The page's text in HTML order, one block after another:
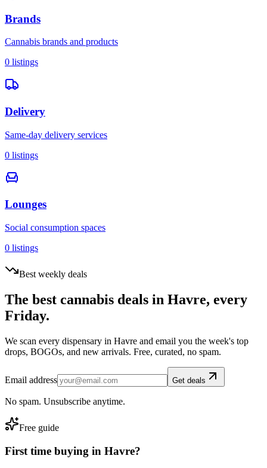
Brands
Cannabis brands and products
0 listings
Delivery
Same-day delivery services
0 listings
Lounges
Social consumption spaces
0 listings
Best weekly deals
The best cannabis deals in Havre, every
Friday.
We scan every dispensary in Havre and email you the week's top
drops, BOGOs, and new arrivals. Free, curated, no spam.
Email address Get deals
No spam. Unsubscribe anytime.
Free guide
First time buying in Havre?